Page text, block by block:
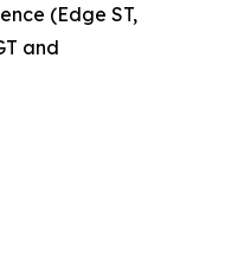
(Edge ST,
and